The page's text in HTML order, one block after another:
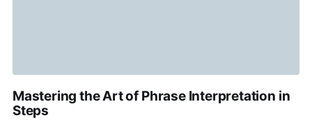
Mastering the Art of Phrase Interpretation in
Steps